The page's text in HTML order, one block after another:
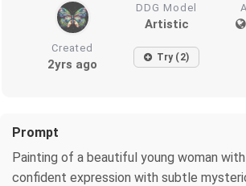
DDG Model
Artistic
Created
2yrs ago Try (2)
Prompt
Painting of a beautiful young woman
confident expression with subtle